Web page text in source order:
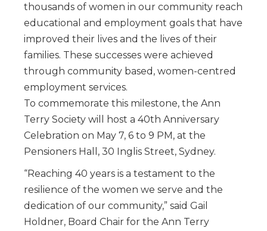
thousands of women in our community reach
educational and employment goals that have
improved their lives and the lives of their
families. These successes were achieved
through community based, women-centred
employment services.
To commemorate this milestone, the Ann
Terry Society will host a 40th Anniversary
Celebration on May 7, 6 to 9 PM, at the
Pensioners Hall, 30 Inglis Street, Sydney.
“Reaching 40 years is a testament to the
resilience of the women we serve and the
dedication of our community,” said Gail
Holdner, Board Chair for the Ann Terry